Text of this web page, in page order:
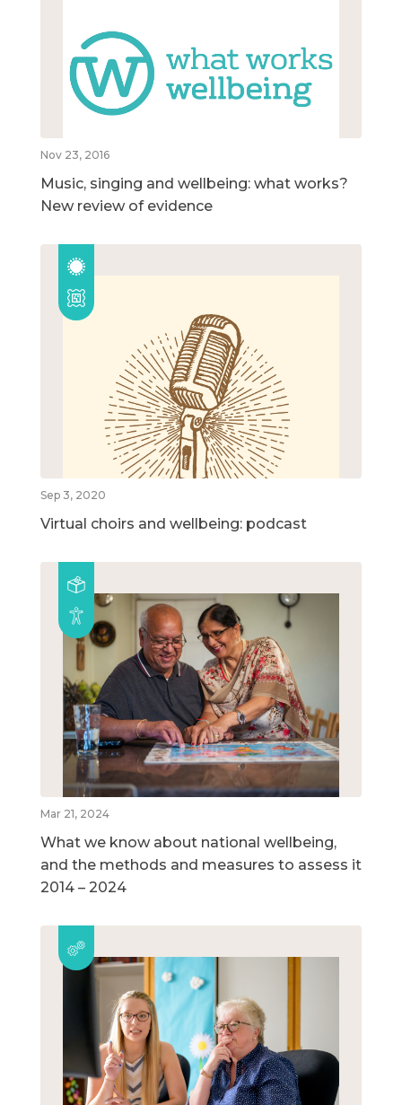
Nov 23, 2016
Music, singing and wellbeing: what works?
New review of evidence
Sep 3, 2020
Virtual choirs and wellbeing: podcast
Mar 21, 2024
What we know about national wellbeing,
and the methods and measures to assess it
2014 – 2024